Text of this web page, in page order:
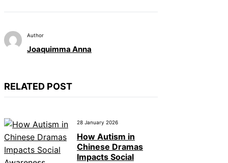
Author
Joaquimma Anna
RELATED POST
28 January 2026
How Autism in
Chinese Dramas
Impacts Social